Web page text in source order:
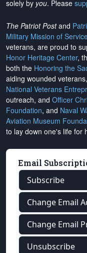
solely by you. Please
The Patriot Postand
Military Mission of
veterans, are proud to
Honor Heritage Center,
both the Honoring the
aiding wounded
National Veterans
outreach, and Officer
Foundation, and Naval
Aviation Museum
to lay down one's life for
Email
Subscribe
Change Email
Change Email
Unsubscribe